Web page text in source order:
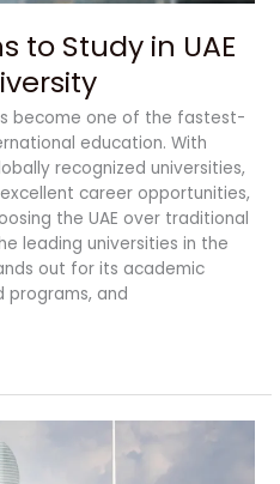
to Study in UAE
become one of the fastest-
education. With
recognized universities,
career opportunities,
the UAE over traditional
leading universities in the
out for its academic
programs, and